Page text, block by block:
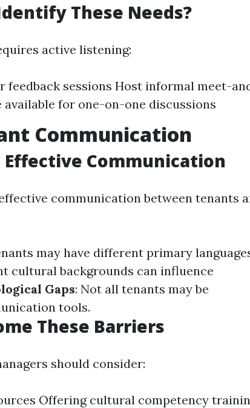
These Needs?
active listening:
feedback sessions Host informal meet-
for one-on-one discussions
Communication
Communication
communication between tenants
may have different primary
cultural backgrounds can influence
Gaps: Not all tenants may be
tools.
These Barriers
should consider:
Offering cultural competency